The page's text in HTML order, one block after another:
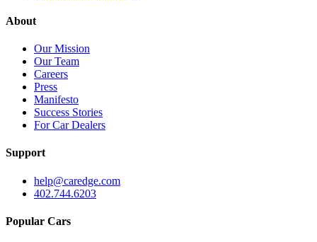
About
Our Mission
Our Team
Careers
Press
Manifesto
Success Stories
For Car Dealers
Support
help@caredge.com
402.744.6203
Popular Cars